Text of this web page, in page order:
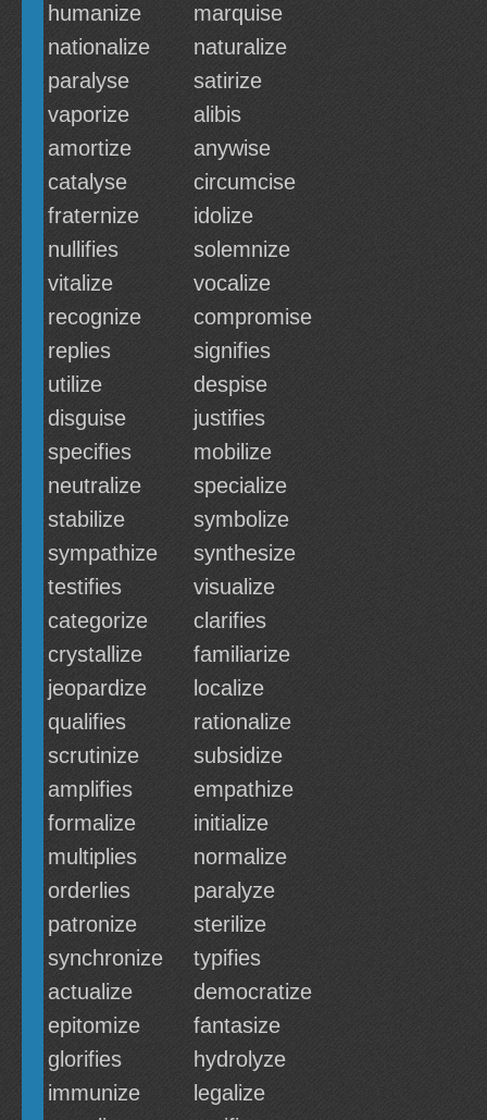
humanize
marquise
nationalize
naturalize
paralyse
satirize
vaporize
alibis
amortize
anywise
catalyse
circumcise
fraternize
idolize
nullifies
solemnize
vitalize
vocalize
recognize
compromise
replies
signifies
utilize
despise
disguise
justifies
specifies
mobilize
neutralize
specialize
stabilize
symbolize
sympathize
synthesize
testifies
visualize
categorize
clarifies
crystallize
familiarize
jeopardize
localize
qualifies
rationalize
scrutinize
subsidize
amplifies
empathize
formalize
initialize
multiplies
normalize
orderlies
paralyze
patronize
sterilize
synchronize
typifies
actualize
democratize
epitomize
fantasize
glorifies
hydrolyze
immunize
legalize